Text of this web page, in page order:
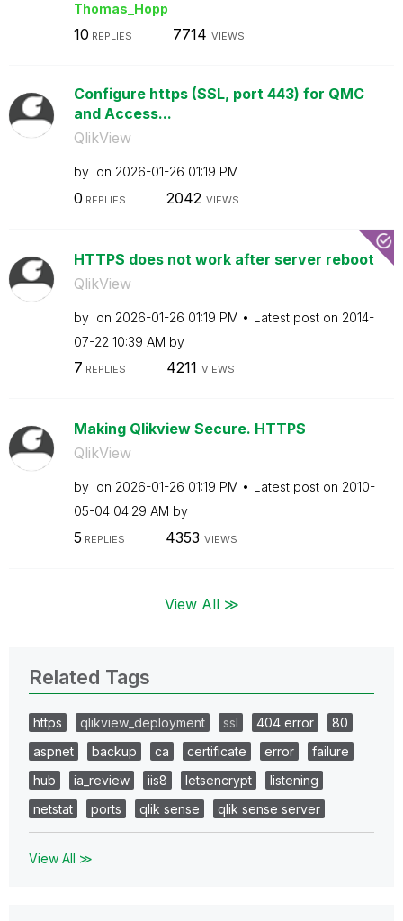
Thomas_Hopp
10 REPLIES 7714 VIEWS
Configure https (SSL, port 443) for QMC
and Access...
QlikView
by on ‎2026-01-26 01:19 PM
0 REPLIES 2042 VIEWS
HTTPS does not work after server reboot
QlikView
by on ‎2026-01-26 01:19 PM Latest post on ‎2014-
07-22 10:39 AM by
7 REPLIES 4211 VIEWS
Making Qlikview Secure. HTTPS
QlikView
by on ‎2026-01-26 01:19 PM Latest post on ‎2010-
05-04 04:29 AM by
5 REPLIES 4353 VIEWS
View All ≫
Related Tags
https qlikview_deployment ssl 404 error
80
aspnet
backup ca certificate error
failure
hub
ia_review iis8 letsencrypt
listening
netstat
ports qlik sense qlik sense server
View All ≫